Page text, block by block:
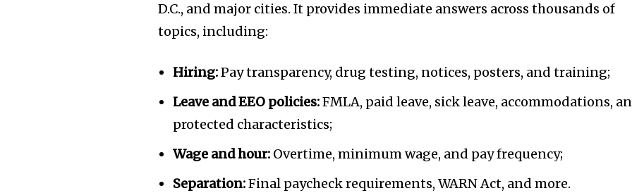
D.C., and major cities. It provides immediate answers across thousands of
topics, including:
Hiring:Pay transparency, drug testing, notices, posters, and training;
Leave and EEO policies:FMLA, paid leave, sick leave, accommodations,
protected characteristics;
Wage and hour: Overtime, minimum wage, and pay frequency;
Separation:Final paycheck requirements, WARN Act, and more.